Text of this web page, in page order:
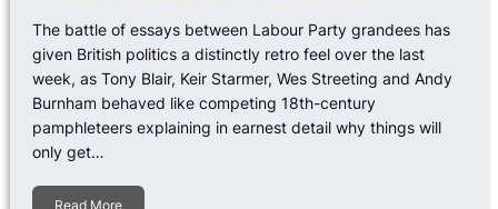
The battle of essays between Labour Party grandees has
given British politics a distinctly retro feel over the last
week, as Tony Blair, Keir Starmer, Wes Streeting and Andy
Burnham behaved like competing 18th-century
pamphleteers explaining in earnest detail why things will
only get…
Read More